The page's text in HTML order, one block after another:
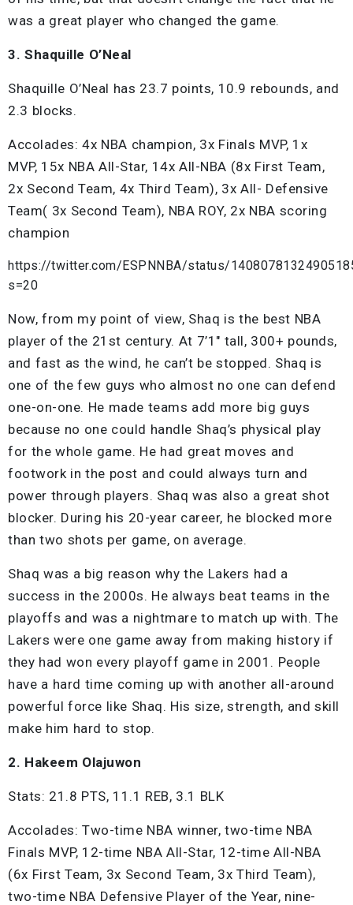
was a great player who changed the game.
3. Shaquille O’Neal
Shaquille O’Neal has 23.7 points, 10.9 rebounds, and
2.3 blocks.
Accolades: 4x NBA champion, 3x Finals MVP, 1x
MVP, 15x NBA All-Star, 14x All-NBA (8x First Team,
2x Second Team, 4x Third Team), 3x All- Defensive
Team( 3x Second Team), NBA ROY, 2x NBA scoring
champion
https://twitter.com/ESPNNBA/status/
s=20
Now, from my point of view, Shaq is the best NBA
player of the 21st century. At 7’1″ tall, 300+ pounds,
and fast as the wind, he can’t be stopped. Shaq is
one of the few guys who almost no one can defend
one-on-one. He made teams add more big guys
because no one could handle Shaq’s physical play
for the whole game. He had great moves and
footwork in the post and could always turn and
power through players. Shaq was also a great shot
blocker. During his 20-year career, he blocked more
than two shots per game, on average.
Shaq was a big reason why the Lakers had a
success in the 2000s. He always beat teams in the
playoffs and was a nightmare to match up with. The
Lakers were one game away from making history if
they had won every playoff game in 2001. People
have a hard time coming up with another all-around
powerful force like Shaq. His size, strength, and skill
make him hard to stop.
2. Hakeem Olajuwon
Stats: 21.8 PTS, 11.1 REB, 3.1 BLK
Accolades: Two-time NBA winner, two-time NBA
Finals MVP, 12-time NBA All-Star, 12-time All-NBA
(6x First Team, 3x Second Team, 3x Third Team),
two-time NBA Defensive Player of the Year, nine-